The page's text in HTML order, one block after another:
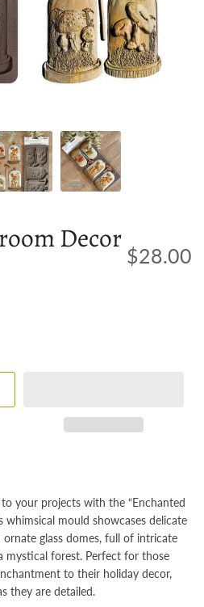
Decor
$28.00
your projects with the “Enchanted
mould showcases delicate
ornate glass domes, full of intricate
mystical forest. Perfect for those
to their holiday decor,
they are detailed.